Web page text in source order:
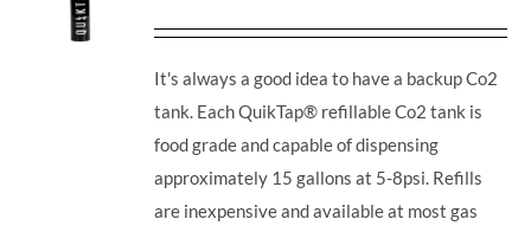
It's always a good idea to have a backup Co2
tank. Each QuikTap® refillable Co2 tank is
food grade and capable of dispensing
approximately 15 gallons at 5-8psi. Refills
are inexpensive and available at most gas